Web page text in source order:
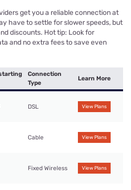
get you a reliable connection at
have to settle for slower speeds, but
discounts. Hot tip: Look for
and no extra fees to save even
Connection
Type
Learn More
DSL View Plans
Cable View Plans
Fixed Wireless View Plans